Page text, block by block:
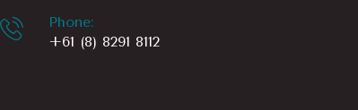
Phone:
+61 (8) 8291 8112